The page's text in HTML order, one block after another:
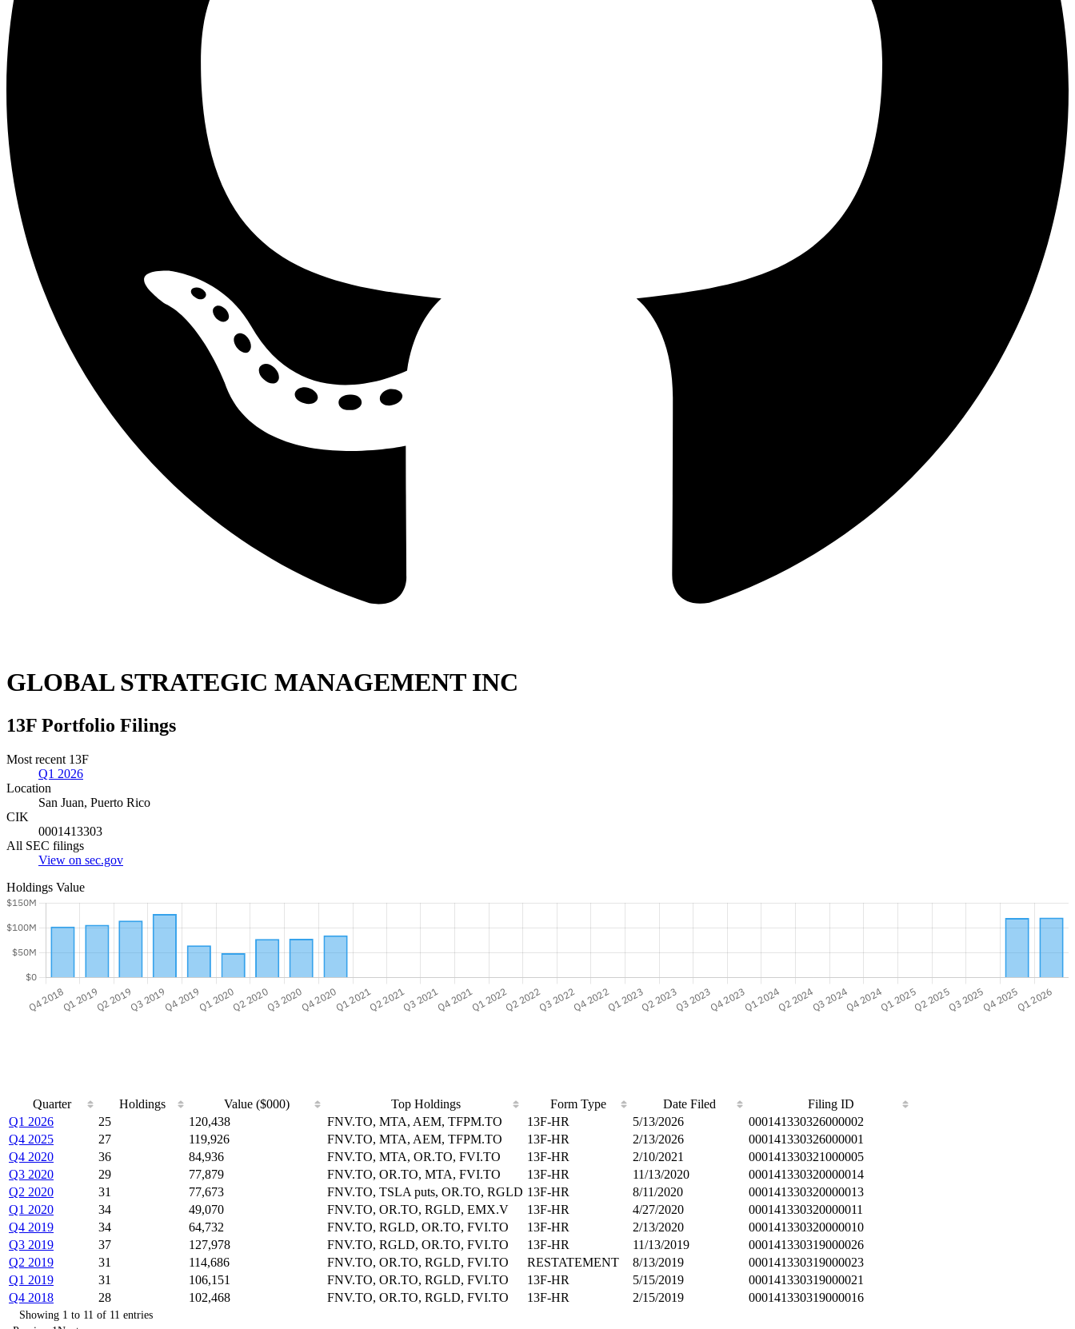
GLOBAL STRATEGIC MANAGEMENT INC
13F Portfolio Filings
Most recent 13F
Q1 2026
Location
San Juan, Puerto Rico
CIK
0001413303
All SEC filings
View on sec.gov
Holdings Value
Quarter Holdings Value ($000) Top Holdings Form Type Date Filed
Filing ID
Q1 2026
25 120,438 FNV.TO, MTA, AEM, TFPM.TO 13F-HR 5/13/2026
000141330326000002
Q4 2025
27 119,926 FNV.TO, MTA, AEM, TFPM.TO 13F-HR 2/13/2026
000141330326000001
Q4 2020
36 84,936 FNV.TO, MTA, OR.TO, FVI.TO 13F-HR 2/10/2021
000141330321000005
Q3 2020
29 77,879 FNV.TO, OR.TO, MTA, FVI.TO 13F-HR 11/13/2020
000141330320000014
Q2 2020
31 77,673 FNV.TO, TSLA puts, OR.TO, RGLD 13F-HR 8/11/2020
000141330320000013
Q1 2020
34 49,070 FNV.TO, OR.TO, RGLD, EMX.V 13F-HR 4/27/2020
000141330320000011
Q4 2019
34 64,732 FNV.TO, RGLD, OR.TO, FVI.TO 13F-HR 2/13/2020
000141330320000010
Q3 2019
37 127,978 FNV.TO, RGLD, OR.TO, FVI.TO 13F-HR 11/13/2019
000141330319000026
Q2 2019
31 114,686 FNV.TO, OR.TO, RGLD, FVI.TO RESTATEMENT 8/13/2019
000141330319000023
Q1 2019
31 106,151 FNV.TO, OR.TO, RGLD, FVI.TO 13F-HR 5/15/2019
000141330319000021
Q4 2018
28 102,468 FNV.TO, OR.TO, RGLD, FVI.TO 13F-HR 2/15/2019 000141330319000016
Showing 1 to 11 of 11 entries